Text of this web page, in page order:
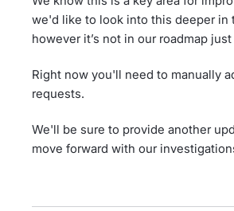
we'd like to look into this deeper in
however it’s not in our roadmap
Right now you'll need to manually
requests.
We'll be sure to provide another
move forward with our